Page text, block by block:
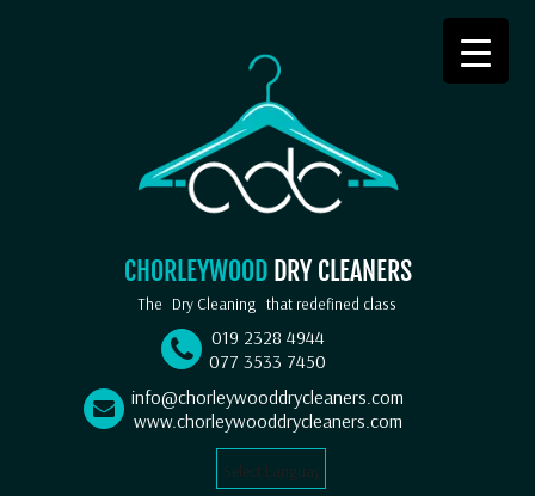
CHORLEYWOOD DRY CLEANERS
019 2328 4944
077 3533 7450
info@chorleywooddrycleaners.com
www.chorleywooddrycleaners.com
Select Language
The Dry Cleaning that redefined class